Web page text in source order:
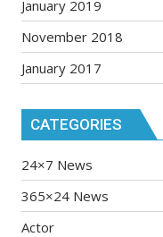
January 2019
November 2018
January 2017
CATEGORIES
24×7 News
365×24 News
Actor